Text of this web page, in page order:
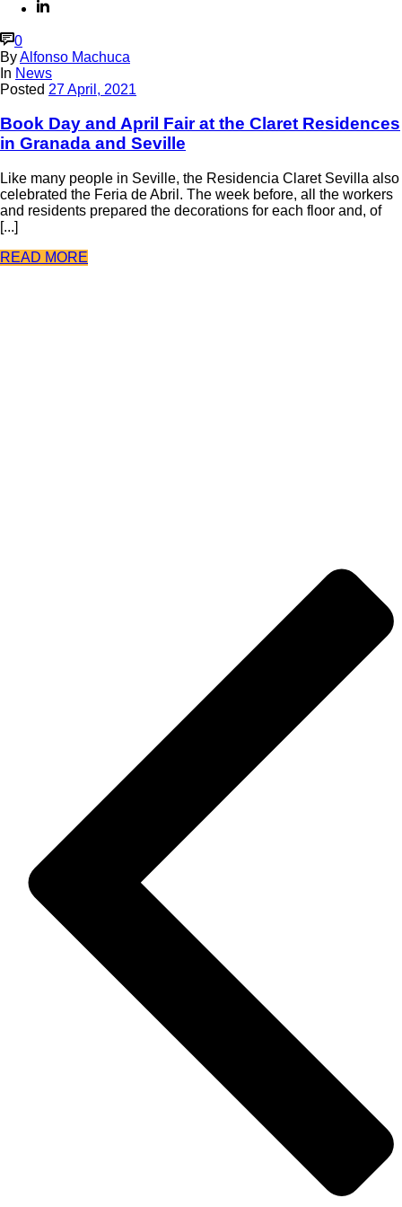
0
ByAlfonso Machuca
In News
Posted 27 April, 2021
Book Day and April Fair at the Claret Residences
in Granada and Seville
Like many people in Seville, the Residencia Claret Sevilla also
celebrated the Feria de Abril. The week before, all the workers
and residents prepared the decorations for each floor and, of
[...]
READ MORE